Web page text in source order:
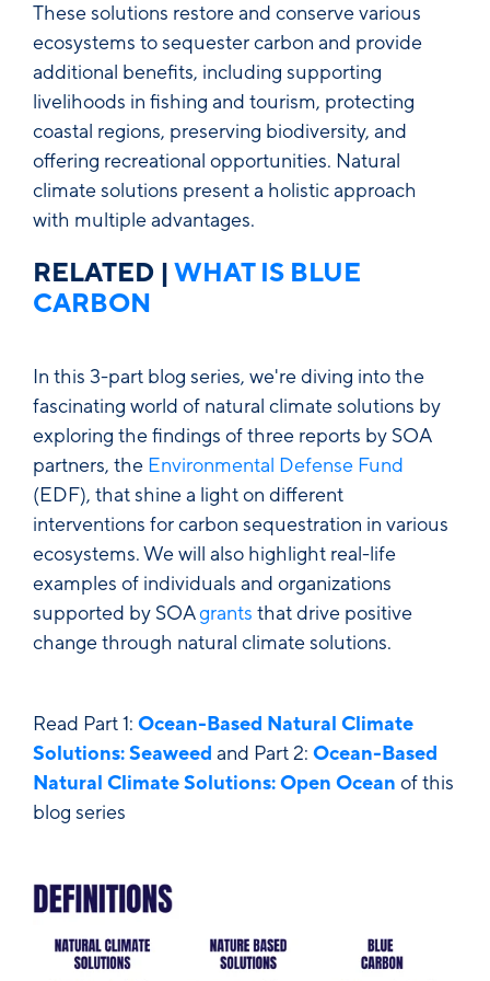
These solutions restore and conserve various
ecosystems to sequester carbon and provide
additional benefits, including supporting
livelihoods in fishing and tourism, protecting
coastal regions, preserving biodiversity, and
offering recreational opportunities. Natural
climate solutions present a holistic approach
with multiple advantages.
RELATED | WHAT IS BLUE
CARBON
In this 3-part blog series, we're diving into the
fascinating world of natural climate solutions by
exploring the findings of three reports by SOA
partners, the Environmental Defense Fund
(EDF), that shine a light on different
interventions for carbon sequestration in various
ecosystems. We will also highlight real-life
examples of individuals and organizations
supported by SOAgrants that drive positive
change through natural climate solutions.
Read Part 1: Ocean-Based Natural Climate
Solutions: Seaweed and Part 2: Ocean-Based
Natural Climate Solutions: Open Ocean of this
blog series